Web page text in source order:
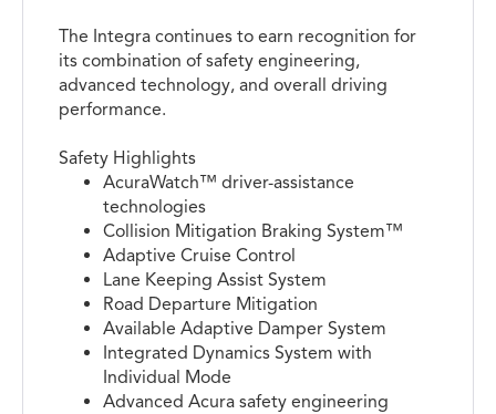
The Integra continues to earn recognition for
its combination of safety engineering,
advanced technology, and overall driving
performance.
Safety Highlights
AcuraWatch™ driver-assistance
technologies
Collision Mitigation Braking System™
Adaptive Cruise Control
Lane Keeping Assist System
Road Departure Mitigation
Available Adaptive Damper System
Integrated Dynamics System with
Individual Mode
Advanced Acura safety engineering